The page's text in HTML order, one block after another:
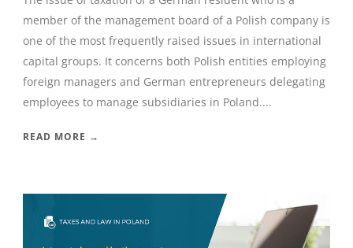
member of the management board of a Polish company is
one of the most frequently raised issues in international
capital groups. It concerns both Polish entities employing
foreign managers and German entrepreneurs delegating
employees to manage subsidiaries in Poland....
READ MORE →